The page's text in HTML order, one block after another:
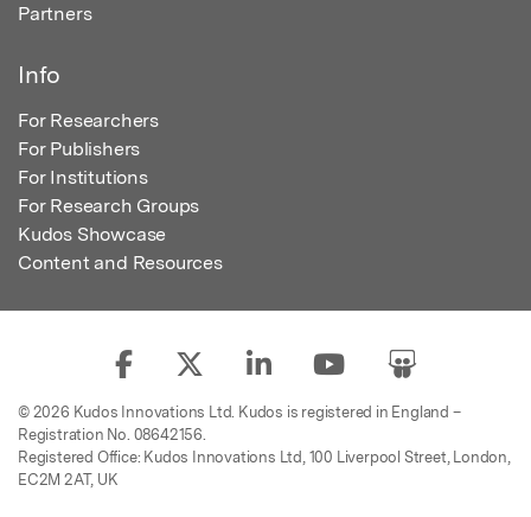
Partners
Info
For Researchers
For Publishers
For Institutions
For Research Groups
Kudos Showcase
Content and Resources
© 2026 Kudos Innovations Ltd. Kudos is registered in England –
Registration No. 08642156.
Registered Office: Kudos Innovations Ltd, 100 Liverpool Street, London,
EC2M 2AT, UK